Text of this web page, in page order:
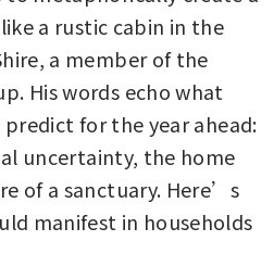
a rustic cabin in the
a member of the
His words echo what
for the year ahead:
uncertainty, the home
of a sanctuary. Here’s
manifest in households